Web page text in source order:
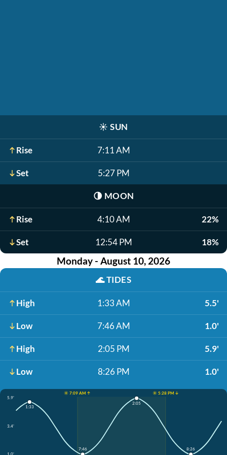
☀️ SUN
Rise 7:11 AM
Set 5:27 PM
🌗 MOON
Rise 4:10 AM 22%
Set 12:54 PM 18%
Monday - August 10, 2026
🌊TIDES
High 1:33 AM 5.5'
Low 7:46 AM 1.0'
High 2:05 PM 5.9'
Low 8:26 PM 1.0'
☀️ 7:09 AM ↑
☀️ 5:28 PM ↓
5.9'
3.4'
1.0'
1:33
7:46
2:05
8:26